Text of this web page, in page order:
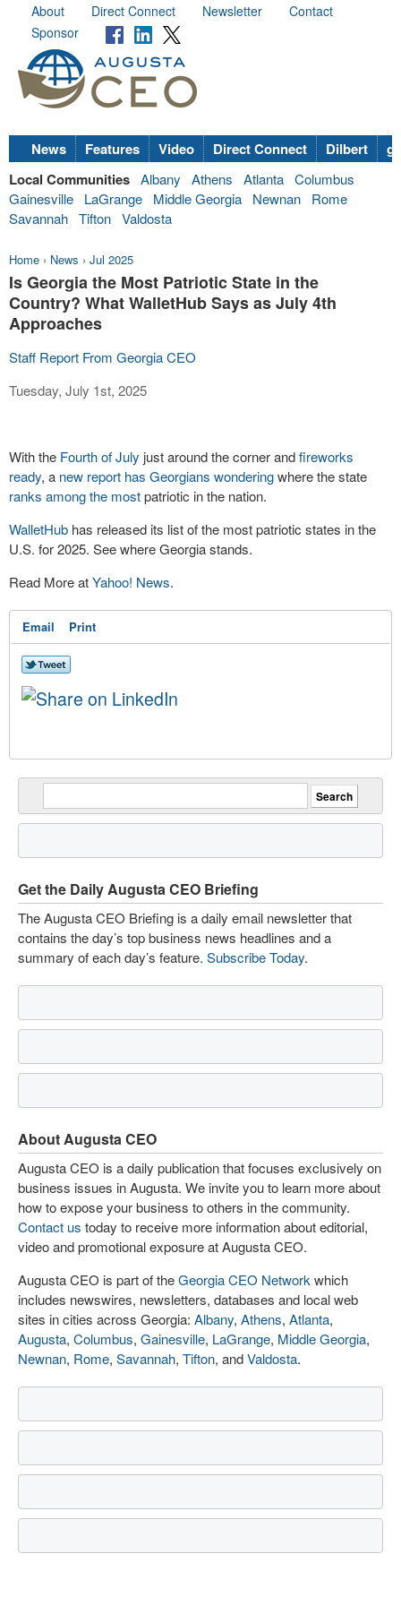
About Direct Connect Newsletter
Contact
Sponsor
News Features Video Direct Connect Dilbert
Local Communities Albany Athens Atlanta Columbus
Gainesville
LaGrange Middle Georgia Newnan
Rome
Savannah Tifton Valdosta
Home › News › Jul 2025
Is Georgia the Most Patriotic State in the
Country? What WalletHub Says as July 4th
Approaches
Staff Report From Georgia CEO
Tuesday, July 1st, 2025
With the Fourth of July just around the corner andfireworks
ready, a new report has Georgians wonderingwhere the state
ranks among the mostpatriotic in the nation.
WalletHub has released its list of the most patriotic states in the
U.S. for 2025. See where Georgia stands.
Read More atYahoo! News.
Email Print
Get the Daily Augusta CEO Briefing
The Augusta CEO Briefing is a daily email newsletter that
contains the day’s top business news headlines and a
summary of each day’s feature. Subscribe Today.
About Augusta CEO
Augusta CEO is a daily publication that focuses exclusively on
business issues in Augusta. We invite you to learn more about
how to expose your business to others in the community.
Contact us today to receive more information about editorial,
video and promotional exposure at Augusta CEO.
Augusta CEO is part of theGeorgia CEO Network which
includes newswires, newsletters, databases and local web
sites in cities across Georgia: Albany, Athens, Atlanta,
Augusta, Columbus, Gainesville, LaGrange, Middle Georgia,
Newnan, Rome, Savannah, Tifton, andValdosta.